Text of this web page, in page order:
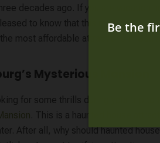
decades ago. If you are
to know that this museum is
most affordable attractions in
Mysterious Mansion
for some thrills during your trip
. This is a haunted house
After all, why should haunted